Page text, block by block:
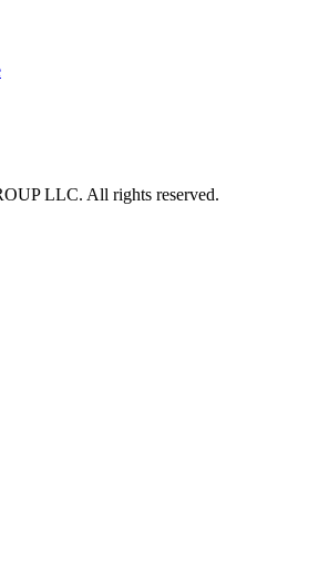
LLC. All rights reserved.